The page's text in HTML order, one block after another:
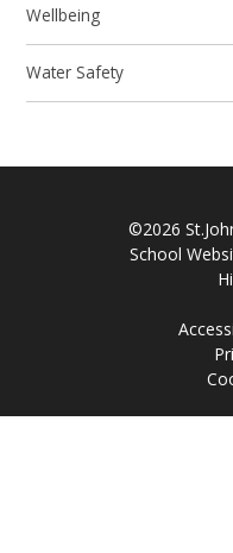
Wellbeing
Water Safety
©2026
School